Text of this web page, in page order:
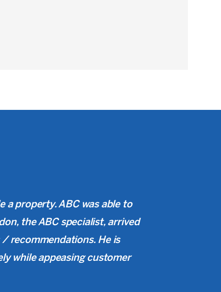
a property. ABC was able to
the ABC specialist, arrived
recommendations. He is
while appeasing customer